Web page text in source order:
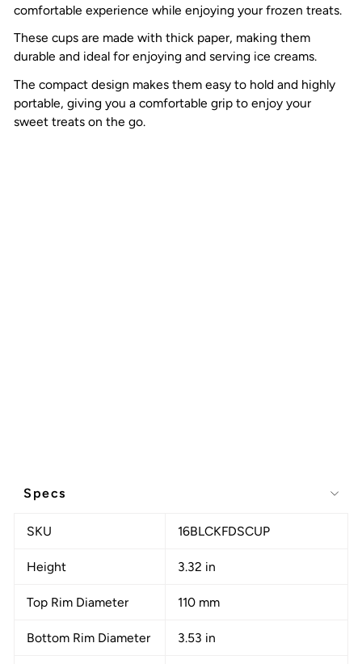
comfortable experience while enjoying your frozen treats.
These cups are made with thick paper, making them
durable and ideal for enjoying and serving ice creams.
The compact design makes them easy to hold and highly
portable, giving you a comfortable grip to enjoy your
sweet treats on the go.
Specs
SKU 16BLCKFDSCUP
Height 3.32 in
Top Rim Diameter 110 mm
Bottom Rim Diameter 3.53 in